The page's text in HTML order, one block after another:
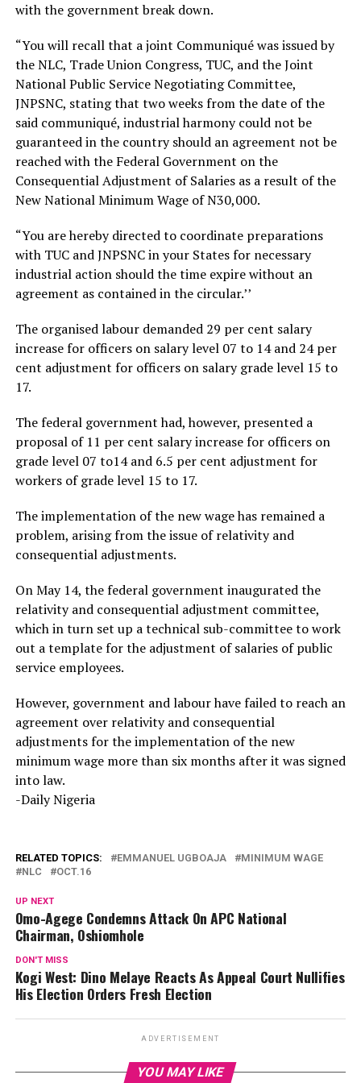
with the government break down.
“You will recall that a joint Communiqué was issued by
the NLC, Trade Union Congress, TUC, and the Joint
National Public Service Negotiating Committee,
JNPSNC, stating that two weeks from the date of the
said communiqué, industrial harmony could not be
guaranteed in the country should an agreement not be
reached with the Federal Government on the
Consequential Adjustment of Salaries as a result of the
New National Minimum Wage of N30,000.
“You are hereby directed to coordinate preparations
with TUC and JNPSNC in your States for necessary
industrial action should the time expire without an
agreement as contained in the circular.’’
The organised labour demanded 29 per cent salary
increase for officers on salary level 07 to 14 and 24 per
cent adjustment for officers on salary grade level 15 to
17.
The federal government had, however, presented a
proposal of 11 per cent salary increase for officers on
grade level 07 to14 and 6.5 per cent adjustment for
workers of grade level 15 to 17.
The implementation of the new wage has remained a
problem, arising from the issue of relativity and
consequential adjustments.
On May 14, the federal government inaugurated the
relativity and consequential adjustment committee,
which in turn set up a technical sub-committee to work
out a template for the adjustment of salaries of public
service employees.
However, government and labour have failed to reach an
agreement over relativity and consequential
adjustments for the implementation of the new
minimum wage more than six months after it was signed
into law.
-Daily Nigeria
RELATED TOPICS: EMMANUEL UGBOAJA
MINIMUM WAGE
NLC
OCT.16
UP NEXT
Omo-Agege Condemns Attack On APC National
Chairman, Oshiomhole
DON'T MISS
Kogi West: Dino Melaye Reacts As Appeal Court Nullifies
His Election Orders Fresh Election
ADVERTISEMENT
YOU MAY LIKE